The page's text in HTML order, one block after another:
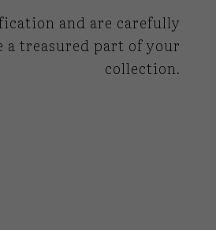
and are carefully
a treasured part of your
collection.